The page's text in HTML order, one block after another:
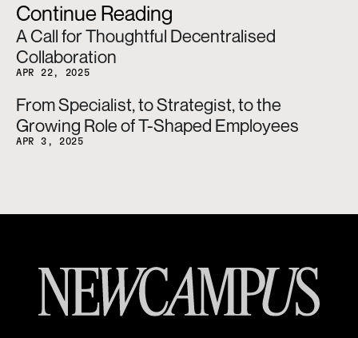
Continue Reading
A Call for Thoughtful Decentralised
Collaboration
APR 22, 2025
From Specialist, to Strategist, to the
Growing Role of T-Shaped Employees
APR 3, 2025